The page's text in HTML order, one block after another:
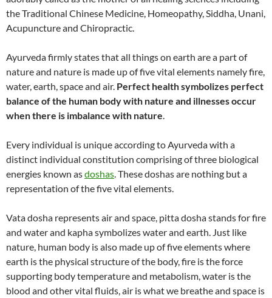
the Traditional Chinese Medicine, Homeopathy, Siddha, Unani,
Acupuncture and Chiropractic.
Ayurveda firmly states that all things on earth are a part of
nature and nature is made up of five vital elements namely fire,
water, earth, space and air. Perfect health symbolizes perfect
balance of the human body with nature and illnesses occur
when there is imbalance with nature.
Every individual is unique according to Ayurveda with a
distinct individual constitution comprising of three biological
energies known asdoshas. These doshas are nothing but a
representation of the five vital elements.
Vata dosha represents air and space, pitta dosha stands for fire
and water and kapha symbolizes water and earth. Just like
nature, human body is also made up of five elements where
earth is the physical structure of the body, fire is the force
supporting body temperature and metabolism, water is the
blood and other vital fluids, air is what we breathe and space is